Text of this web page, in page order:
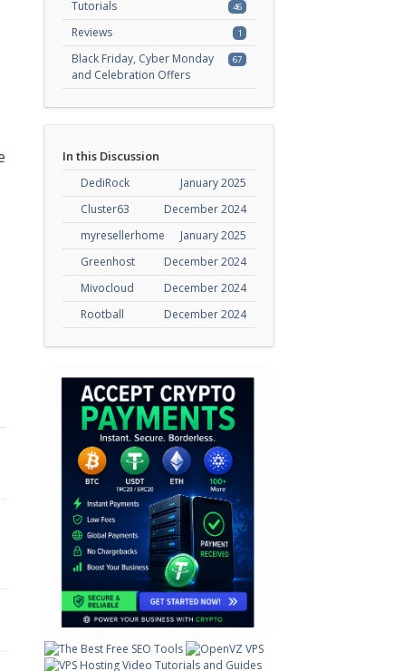
46
Tutorials
1
Reviews
67
Black Friday, Cyber Monday
and Celebration Offers
In this Discussion
January 2025
DediRock
December 2024
Cluster63
January 2025
myresellerhome
December 2024
Greenhost
December 2024
Mivocloud
December 2024
Rootball